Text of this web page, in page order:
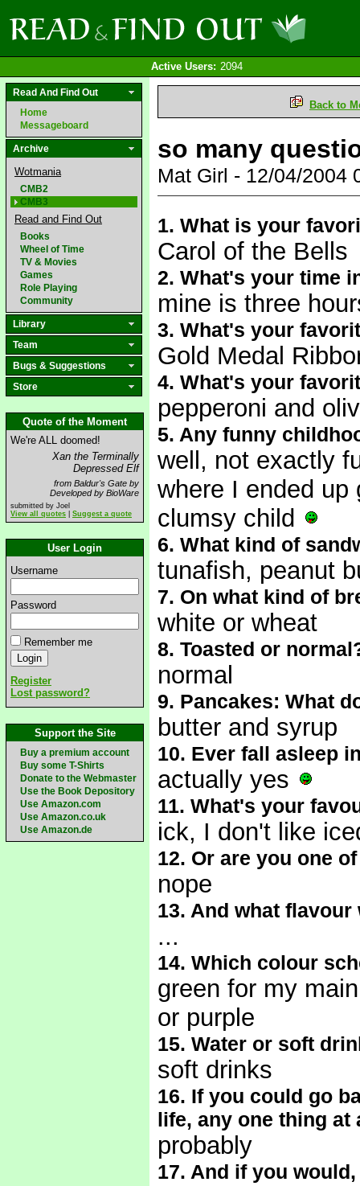
Active Users: 2094
Read And Find Out
Home
Messageboard
Archive
Wotmania
CMB2
CMB3
Read and Find Out
Books
Wheel of Time
TV & Movies
Games
Role Playing
Community
Library
Team
Bugs & Suggestions
Store
Quote of the Moment
We're ALL doomed!
Xan the Terminally
Depressed Elf
from Baldur's Gate by
Developed by BioWare
submitted by Joel
View all quotes
Suggest a quote
User Login
Username
Password
Remember me
Register
Lost password?
Support the Site
Buy a premium account
Buy some T-Shirts
Donate to the Webmaster
Use the Book Depository
Use Amazon.com
Use Amazon.co.uk
Use Amazon.de
Back to
so many
Mat Girl - 12/04/2004
1. What is your
Carol of the Bells
2. What's your time
mine is three
3. What's your
Gold Medal
4. What's your
pepperoni and
5. Any funny
well, not exactly
where I ended
clumsy child
6. What kind of
tunafish, peanut
7. On what kind of
white or wheat
8. Toasted or
normal
9. Pancakes: What
butter and syrup
10. Ever fall asleep
actually yes
11. What's your
ick, I don't like
12. Or are you one
nope
13. And what
...
14. Which colour
green for my
or purple
15. Water or soft
soft drinks
16. If you could go
life, any one thing at
probably
17. And if you